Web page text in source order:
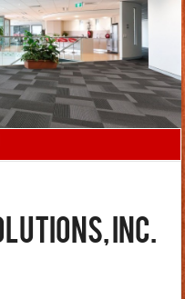
Inc.